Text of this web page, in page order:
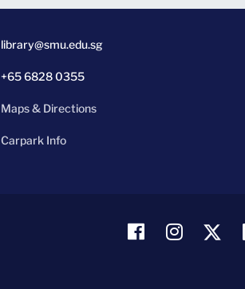
library@smu.edu.sg
+65 6828 0355
Maps & Directions
Carpark Info